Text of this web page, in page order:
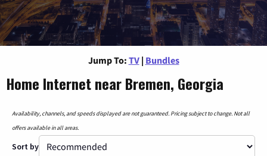
Jump To: TV | Bundles
Home Internet near Bremen, Georgia
Availability, channels, and speeds displayed are not guaranteed. Pricing subject to change. Not all
offers available in all areas.
Sort by